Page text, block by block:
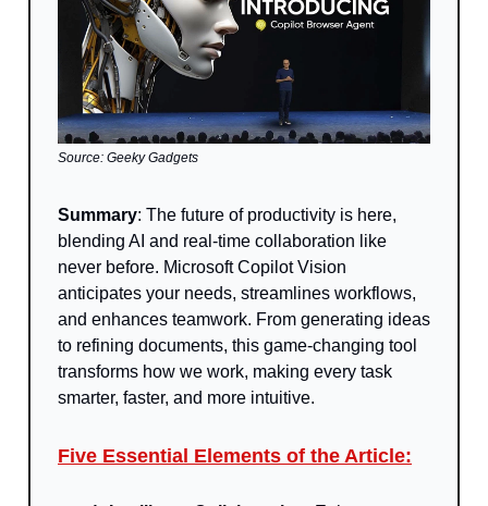
Source: Geeky Gadgets
Summary: The future of productivity is here,
blending AI and real-time collaboration like
never before. Microsoft Copilot Vision
anticipates your needs, streamlines workflows,
and enhances teamwork. From generating ideas
to refining documents, this game-changing tool
transforms how we work, making every task
smarter, faster, and more intuitive.
Five Essential Elements of the Article: